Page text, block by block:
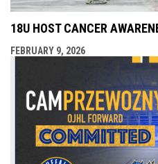
18U HOST CANCER
FEBRUARY 9, 2026